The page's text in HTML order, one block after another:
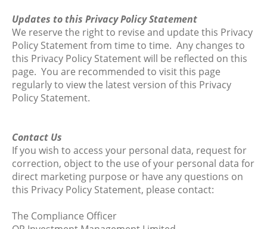
Updates to this Privacy Policy Statement
We reserve the right to revise and update this Privacy
Policy Statement from time to time. Any changes to
this Privacy Policy Statement will be reflected on this
page. You are recommended to visit this page
regularly to view the latest version of this Privacy
Policy Statement.
Contact Us
If you wish to access your personal data, request for
correction, object to the use of your personal data for
direct marketing purpose or have any questions on
this Privacy Policy Statement, please contact:
The Compliance Officer